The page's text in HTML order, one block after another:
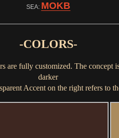
SEA: MOKB
-COLORS-
fully customized. The concept
darker
Accent on the right refers to